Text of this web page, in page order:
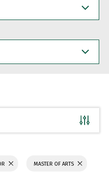
MASTER OF ARTS